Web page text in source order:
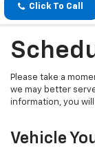
Click To Call
Please take a
we may better
information, you
Vehicle